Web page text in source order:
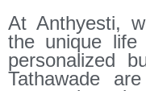
At Anthyesti,
the unique life
personalized
Tathawade